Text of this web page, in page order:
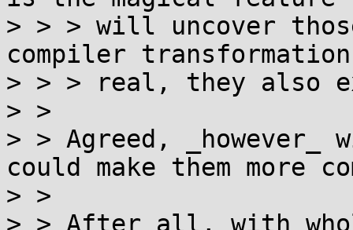
> > > will uncover
compiler
> > > real, they also
> >
> > Agreed, _however_
could make them more
> >
> > After all, with